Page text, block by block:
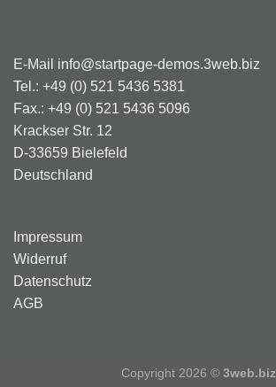
E-Mail info@startpage-demos.3web.biz
Tel.: +49 (0) 521 5436 5381
Fax.: +49 (0) 521 5436 5096
Krackser Str. 12
D-33659 Bielefeld
Deutschland
Impressum
Widerruf
Datenschutz
AGB
Copyright 2026 © 3web.biz